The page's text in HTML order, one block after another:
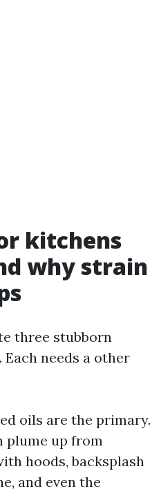
kitchens
why strain
three stubborn
needs a other
oils are the primary.
plume up from
hoods, backsplash
and even the